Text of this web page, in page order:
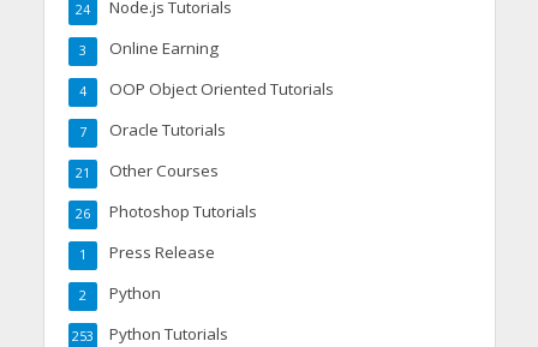
Node.js Tutorials
24
Online Earning
3
OOP Object Oriented Tutorials
4
Oracle Tutorials
7
Other Courses
21
Photoshop Tutorials
26
Press Release
1
Python
2
Python Tutorials
253